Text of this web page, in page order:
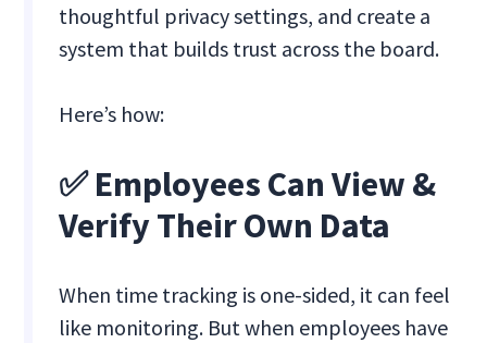
thoughtful privacy settings, and create a
system that builds trust across the board.
Here’s how:
✅ Employees Can View &
Verify Their Own Data
When time tracking is one-sided, it can feel
like monitoring. But when employees have